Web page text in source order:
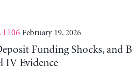
February 19, 2026
Funding Shocks, and
IV Evidence